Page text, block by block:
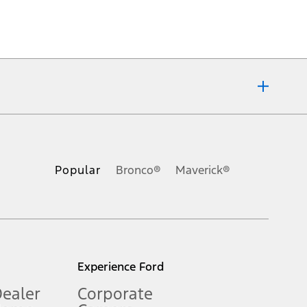
Popular Bronco® Maverick®
Experience Ford
Corporate